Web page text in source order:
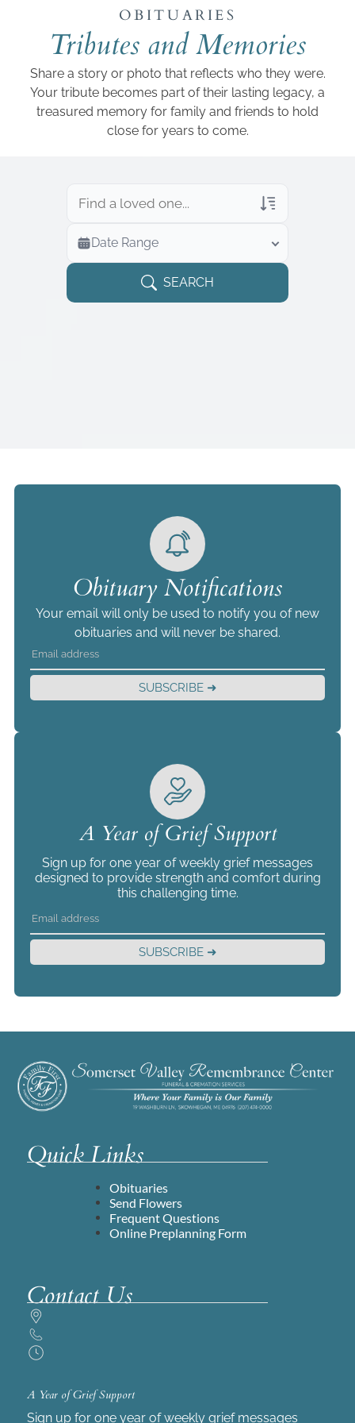
OBITUARIES
Tributes and Memories
Share a story or photo that reflects who they were.
Your tribute becomes part of their lasting legacy, a
treasured memory for family and friends to hold
close for years to come.
Veterans Only
Search Veteran Obituaries
Obituary Text
Search Obituary Text
Date Range
SEARCH
Obituary Notifications
Your email will only be used to notify you of new
obituaries and will never be shared.
SUBSCRIBE ➜
A Year of Grief Support
Sign up for one year of weekly grief messages
designed to provide strength and comfort during
this challenging time.
SUBSCRIBE ➜
Quick Links
Obituaries
Send Flowers
Frequent Questions
Online Preplanning Form
Contact Us
A Year of Grief Support
Sign up for one year of weekly grief messages